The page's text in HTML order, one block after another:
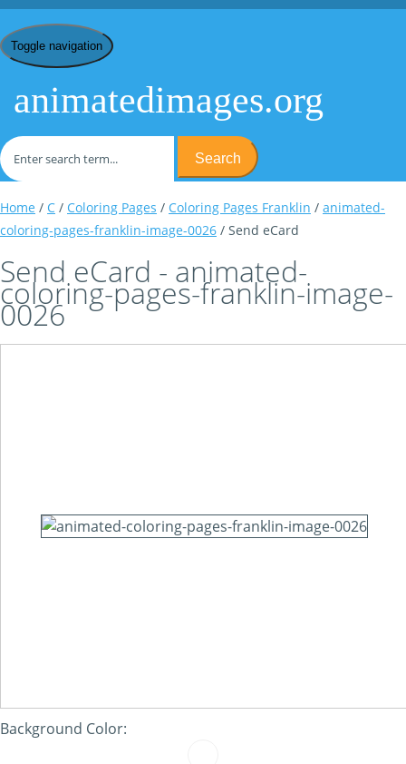
Toggle navigation
animatedimages.org
Search
Home / C / Coloring Pages / Coloring Pages Franklin / animated-
coloring-pages-franklin-image-0026 / Send eCard
Send eCard - animated-
coloring-pages-franklin-image-
0026
Background Color: